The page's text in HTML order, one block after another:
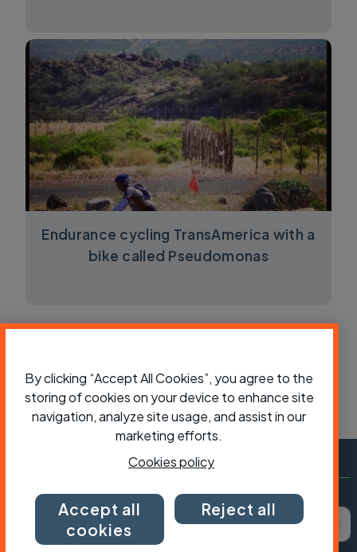
Endurance cycling TransAmerica with a
bike called Pseudomonas
Subscribe to Cycling UK
First name Last name Email
By clicking “Accept All Cookies”, you agree to the
storing of cookies on your device to enhance site
navigation, analyze site usage, and assist in our
marketing efforts.
Cookies policy
Accept all
cookies
Reject all